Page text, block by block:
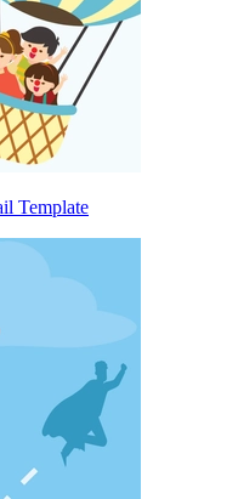
Template